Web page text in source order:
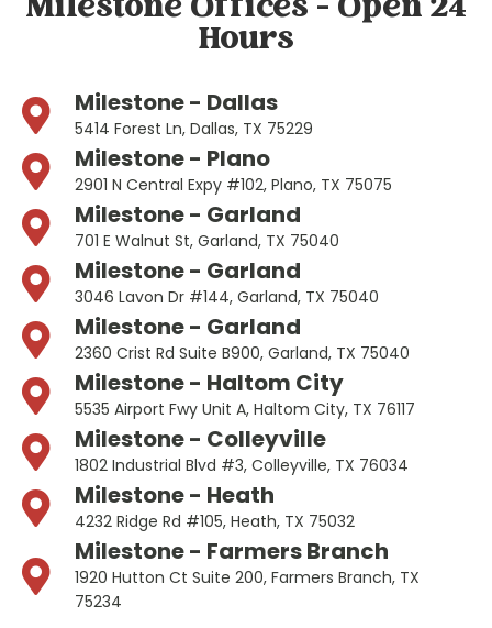
Hours
Milestone - Dallas
5414 Forest Ln, Dallas, TX 75229
Milestone - Plano
2901 N Central Expy #102, Plano, TX 75075
Milestone - Garland
701 E Walnut St, Garland, TX 75040
Milestone - Garland
3046 Lavon Dr #144, Garland, TX 75040
Milestone - Garland
2360 Crist Rd Suite B900, Garland, TX 75040
Milestone - Haltom City
5535 Airport Fwy Unit A, Haltom City, TX 76117
Milestone - Colleyville
1802 Industrial Blvd #3, Colleyville, TX 76034
Milestone - Heath
4232 Ridge Rd #105, Heath, TX 75032
Milestone - Farmers Branch
1920 Hutton Ct Suite 200, Farmers Branch, TX
75234